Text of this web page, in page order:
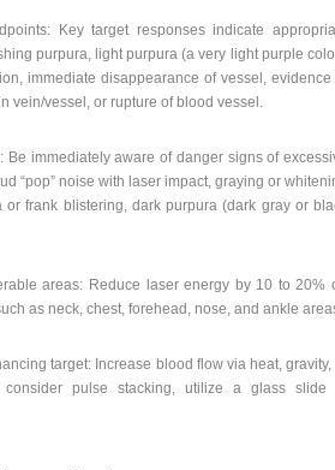
Key target responses indicate
purpura, light purpura (a very light purple
immediate disappearance of vessel, evidence
vein/vessel, or rupture of blood vessel.
Be immediately aware of danger signs of
“pop” noise with laser impact, graying or
or frank blistering, dark purpura (dark gray or
areas: Reduce laser energy by 10 to 20%
as neck, chest, forehead, nose, and ankle
target: Increase blood flow via heat, gravity,
consider pulse stacking, utilize a glass slide